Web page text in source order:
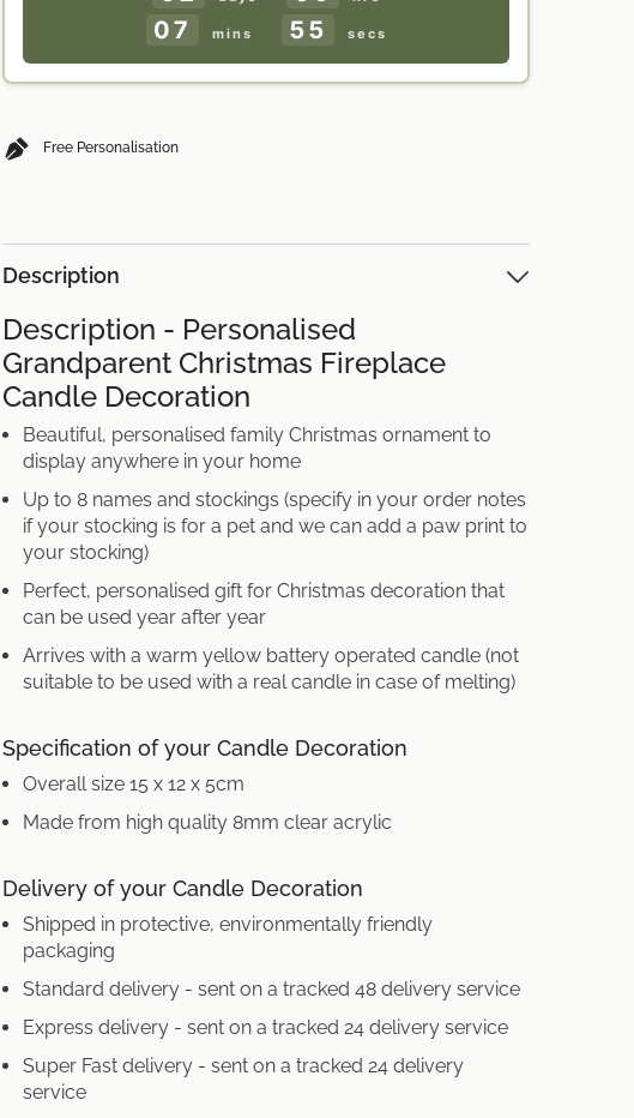
Grandad
07 mins 53 secs
Free Personalisation
Description
Description - Personalised
Grandparent Christmas Fireplace
Candle Decoration
Beautiful, personalised family Christmas ornament to
display anywhere in your home
Up to 8 names and stockings (specify in your order notes
if your stocking is for a pet and we can add a paw print to
your stocking)
Perfect, personalised gift for Christmas decoration that
can be used year after year
Arrives with a warm yellow battery operated candle (not
suitable to be used with a real candle in case of melting)
Specification of your Candle Decoration
Overall size 15 x 12 x 5cm
Made from high quality 8mm clear acrylic
Delivery of your Candle Decoration
Shipped in protective, environmentally friendly
packaging
Standard delivery - sent on a tracked 48 delivery service
Express delivery - sent on a tracked 24 delivery service
Super Fast delivery - sent on a tracked 24 delivery
service